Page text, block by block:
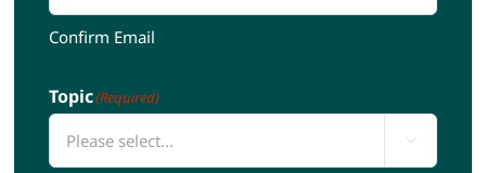
Confirm Email
Topic(Required)
